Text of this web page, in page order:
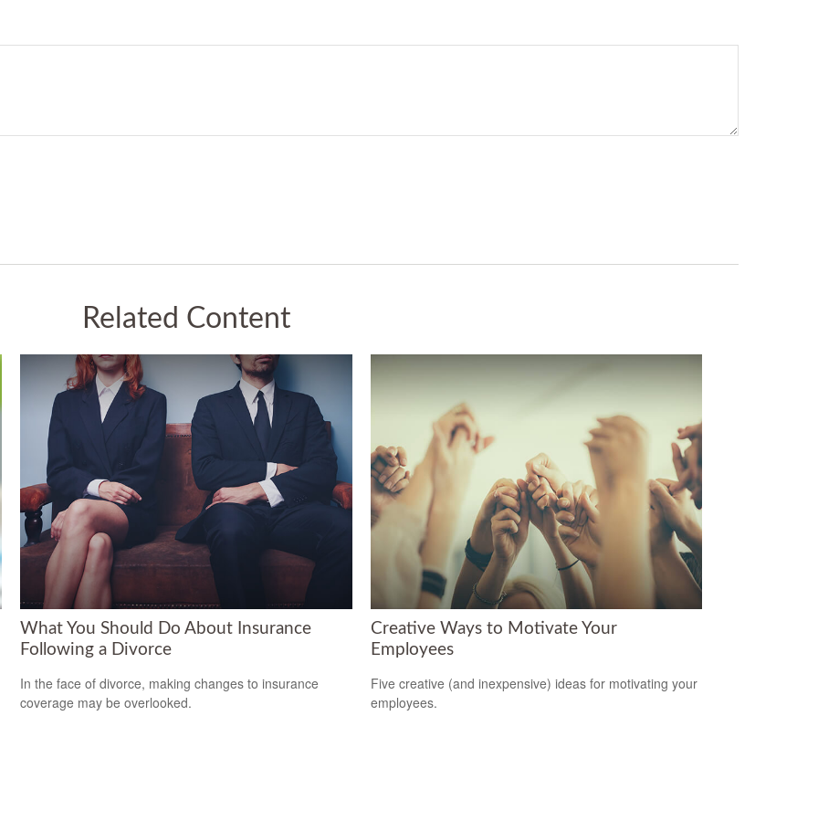
Related Content
What You Should Do About Insurance
Following a Divorce
In the face of divorce, making changes to insurance
coverage may be overlooked.
Creative Ways to Motivate Your
Employees
Five creative (and inexpensive) ideas for motivating your
employees.